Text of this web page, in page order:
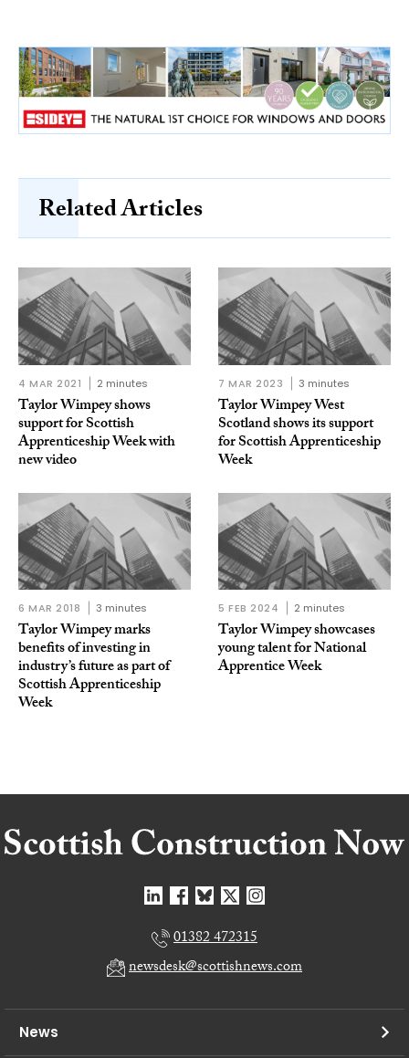
Related Articles
4 MAR 2021 2 minutes
Taylor Wimpey shows
support for Scottish
Apprenticeship Week with
new video
7 MAR 2023 3 minutes
Taylor Wimpey West
Scotland shows its support
for Scottish Apprenticeship
Week
6 MAR 2018 3 minutes
Taylor Wimpey marks
benefits of investing in
industry’s future as part of
Scottish Apprenticeship
Week
5 FEB 2024 2 minutes
Taylor Wimpey showcases
young talent for National
Apprentice Week
01382 472315
newsdesk@scottishnews.com
News